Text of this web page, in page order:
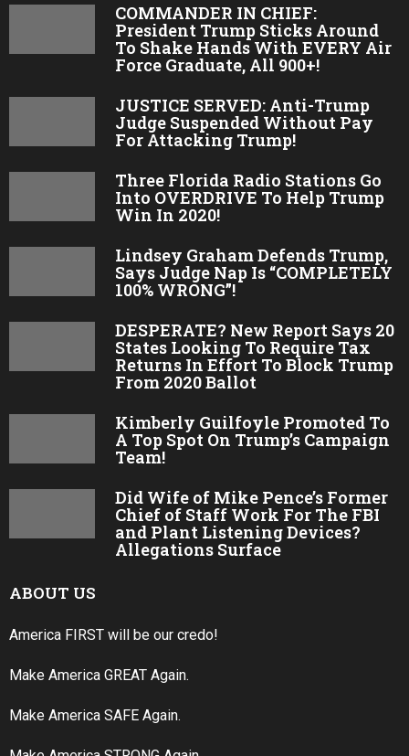
COMMANDER IN CHIEF:
President Trump Sticks Around
To Shake Hands With EVERY Air
Force Graduate, All 900+!
JUSTICE SERVED: Anti-Trump
Judge Suspended Without Pay
For Attacking Trump!
Three Florida Radio Stations Go
Into OVERDRIVE To Help Trump
Win In 2020!
Lindsey Graham Defends Trump,
Says Judge Nap Is “COMPLETELY
100% WRONG”!
DESPERATE? New Report Says 20
States Looking To Require Tax
Returns In Effort To Block Trump
From 2020 Ballot
Kimberly Guilfoyle Promoted To
A Top Spot On Trump’s Campaign
Team!
Did Wife of Mike Pence’s Former
Chief of Staff Work For The FBI
and Plant Listening Devices?
Allegations Surface
ABOUT US
America FIRST will be our credo!
Make America GREAT Again.
Make America SAFE Again.